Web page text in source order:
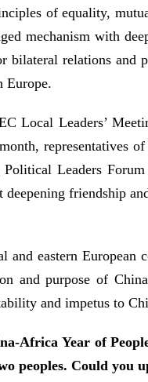
of equality,
mechanism with
bilateral relations
Europe.
Local Leaders’
representatives
Leaders
friendship
eastern European
and purpose of
and impetus to
Africa Year of
peoples. Could you